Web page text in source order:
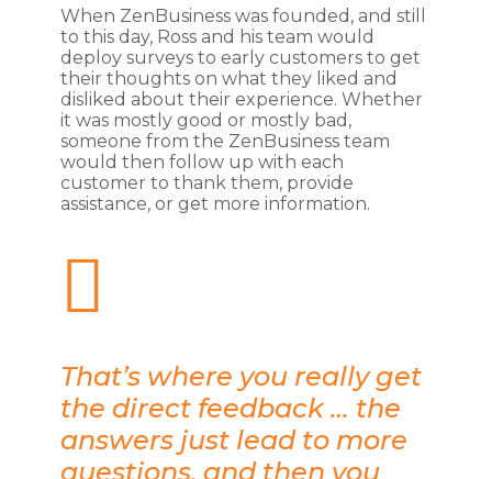
When ZenBusiness was founded, and still
to this day, Ross and his team would
deploy surveys to early customers to get
their thoughts on what they liked and
disliked about their experience. Whether
it was mostly good or mostly bad,
someone from the ZenBusiness team
would then follow up with each
customer to thank them, provide
assistance, or get more information.
That’s where you really get
the direct feedback … the
answers just lead to more
questions, and then you